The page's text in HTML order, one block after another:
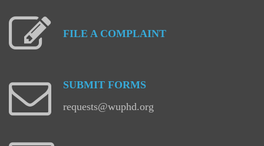
FILE A COMPLAINT
SUBMIT FORMS
requests@wuphd.org